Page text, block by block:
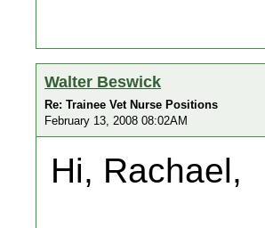
Walter Beswick
Re: Trainee Vet Nurse Positions
February 13, 2008 08:02AM
Hi, Rachael,